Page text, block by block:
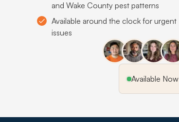
and Wake County pest patterns
Available around the clock for urgent
issues
Available Now